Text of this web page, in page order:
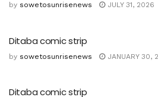
by sowetosunrisenews JULY 31, 2026
Ditaba comic strip
by sowetosunrisenews JANUARY 30,
Ditaba comic strip